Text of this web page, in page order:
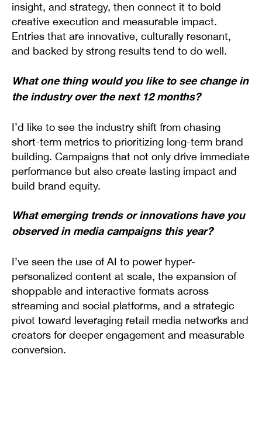
insight, and strategy, then connect it to bold
creative execution and measurable impact.
Entries that are innovative, culturally resonant,
and backed by strong results tend to do well.
What one thing would you like to see change in
the industry over the next 12 months?
I’d like to see the industry shift from chasing
short-term metrics to prioritizing long-term brand
building. Campaigns that not only drive immediate
performance but also create lasting impact and
build brand equity.
What emerging trends or innovations have you
observed in media campaigns this year?
I’ve seen the use of AI to power hyper-
personalized content at scale, the expansion of
shoppable and interactive formats across
streaming and social platforms, and a strategic
pivot toward leveraging retail media networks and
creators for deeper engagement and measurable
conversion.